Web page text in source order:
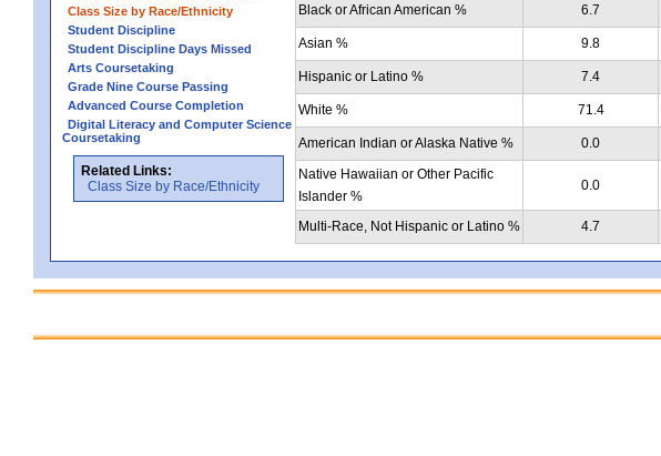
Class Size by Race/Ethnicity
Student Discipline
Student Discipline Days Missed
Arts Coursetaking
Grade Nine Course Passing
Advanced Course Completion
Digital Literacy and Computer Science
Coursetaking
Related Links:
Class Size by Race/Ethnicity
Black or African American % 6.7
Asian % 9.8
Hispanic or Latino % 7.4
White % 71.4
American Indian or Alaska Native % 0.0
Native Hawaiian or Other Pacific
Islander %
0.0
Multi-Race, Not Hispanic or Latino % 4.7